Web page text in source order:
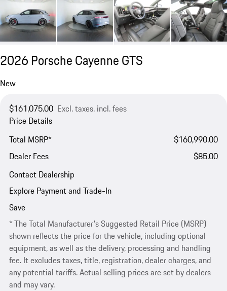
2026 Porsche Cayenne GTS
New
$161,075.00 Excl. taxes, incl. fees
Price Details
Total MSRP*
$160,990.00
Dealer Fees
$85.00
Contact Dealership
Explore Payment and Trade-In
Save
* The Total Manufacturer's Suggested Retail Price (MSRP)
shown reflects the price for the vehicle, including optional
equipment, as well as the delivery, processing and handling
fee. It excludes taxes, title, registration, dealer charges, and
any potential tariffs. Actual selling prices are set by dealers
and may vary.